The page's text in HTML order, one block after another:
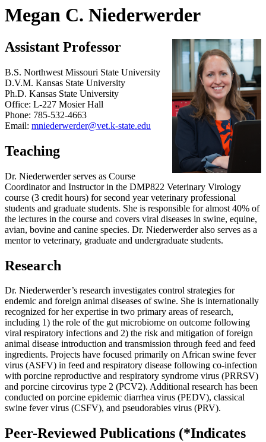
Megan C. Niederwerder
Assistant Professor
B.S. Northwest Missouri State University
D.V.M. Kansas State University
Ph.D. Kansas State University
Office: L-227 Mosier Hall
Phone: 785-532-4663
Email: mniederwerder@vet.k-state.edu
Teaching
Dr. Niederwerder serves as Course
Coordinator and Instructor in the DMP822 Veterinary Virology
course (3 credit hours) for second year veterinary professional
students and graduate students. She is responsible for almost 40% of
the lectures in the course and covers viral diseases in swine, equine,
avian, bovine and canine species. Dr. Niederwerder also serves as a
mentor to veterinary, graduate and undergraduate students.
Research
Dr. Niederwerder’s research investigates control strategies for
endemic and foreign animal diseases of swine. She is internationally
recognized for her expertise in two primary areas of research,
including 1) the role of the gut microbiome on outcome following
viral respiratory infections and 2) the risk and mitigation of foreign
animal disease introduction and transmission through feed and feed
ingredients. Projects have focused primarily on African swine fever
virus (ASFV) in feed and respiratory disease following co-infection
with porcine reproductive and respiratory syndrome virus (PRRSV)
and porcine circovirus type 2 (PCV2). Additional research has been
conducted on porcine epidemic diarrhea virus (PEDV), classical
swine fever virus (CSFV), and pseudorabies virus (PRV).
Peer-Reviewed Publications (*Indicates